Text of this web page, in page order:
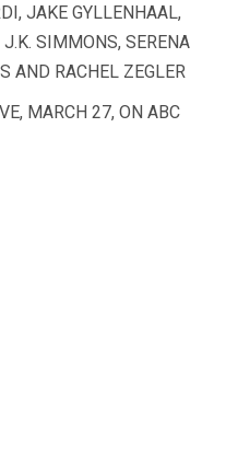
JAKE GYLLENHAAL,
SIMMONS, SERENA
AND RACHEL ZEGLER
MARCH 27, ON ABC